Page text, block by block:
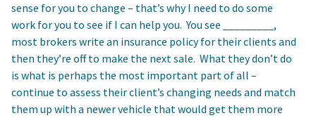
sense for you to change – that’s why I need to do some
work for you to see if I can help you. You see _________,
most brokers write an insurance policy for their clients and
then they’re off to make the next sale. What they don’t do
is what is perhaps the most important part of all –
continue to assess their client’s changing needs and match
them up with a newer vehicle that would get them more